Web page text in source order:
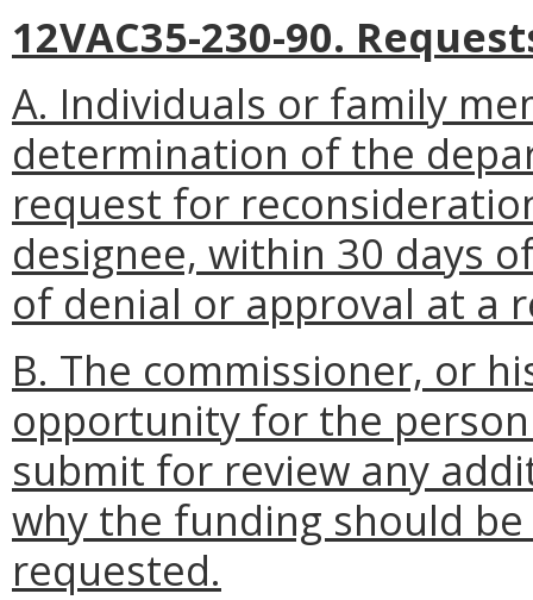
12VAC35-230-90.
A. Individuals or family
determination of the
request for
designee, within 30 days
of denial or approval at a
B. The commissioner, or
opportunity for the
submit for review any
why the funding should
requested.